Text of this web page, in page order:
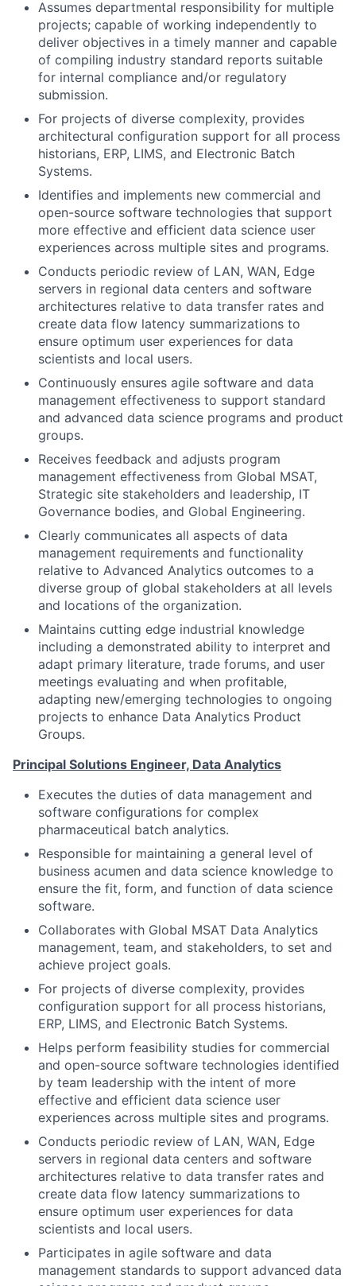
Assumes departmental responsibility for multiple
projects; capable of working independently to
deliver objectives in a timely manner and capable
of compiling industry standard reports suitable
for internal compliance and/or regulatory
submission.
For projects of diverse complexity, provides
architectural configuration support for all process
historians, ERP, LIMS, and Electronic Batch
Systems.
Identifies and implements new commercial and
open-source software technologies that support
more effective and efficient data science user
experiences across multiple sites and programs.
Conducts periodic review of LAN, WAN, Edge
servers in regional data centers and software
architectures relative to data transfer rates and
create data flow latency summarizations to
ensure optimum user experiences for data
scientists and local users.
Continuously ensures agile software and data
management effectiveness to support standard
and advanced data science programs and product
groups.
Receives feedback and adjusts program
management effectiveness from Global MSAT,
Strategic site stakeholders and leadership, IT
Governance bodies, and Global Engineering.
Clearly communicates all aspects of data
management requirements and functionality
relative to Advanced Analytics outcomes to a
diverse group of global stakeholders at all levels
and locations of the organization.
Maintains cutting edge industrial knowledge
including a demonstrated ability to interpret and
adapt primary literature, trade forums, and user
meetings evaluating and when profitable,
adapting new/emerging technologies to ongoing
projects to enhance Data Analytics Product
Groups.
Principal Solutions Engineer, Data Analytics
Executes the duties of data management and
software configurations for complex
pharmaceutical batch analytics.
Responsible for maintaining a general level of
business acumen and data science knowledge to
ensure the fit, form, and function of data science
software.
Collaborates with Global MSAT Data Analytics
management, team, and stakeholders, to set and
achieve project goals.
For projects of diverse complexity, provides
configuration support for all process historians,
ERP, LIMS, and Electronic Batch Systems.
Helps perform feasibility studies for commercial
and open-source software technologies identified
by team leadership with the intent of more
effective and efficient data science user
experiences across multiple sites and programs.
Conducts periodic review of LAN, WAN, Edge
servers in regional data centers and software
architectures relative to data transfer rates and
create data flow latency summarizations to
ensure optimum user experiences for data
scientists and local users.
Participates in agile software and data
management standards to support advanced data